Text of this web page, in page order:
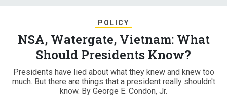
POLICY
NSA, Watergate, Vietnam: What
Should Presidents Know?
Presidents have lied about what they knew and knew too
much. But there are things that a president really shouldn't
know. By George E. Condon, Jr.